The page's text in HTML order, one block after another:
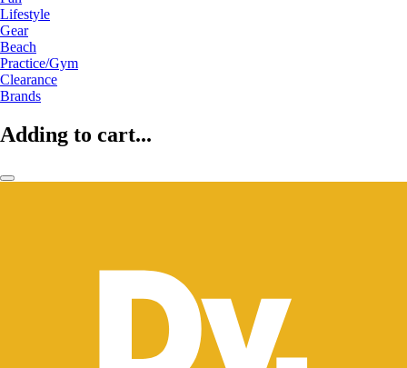
Lifestyle
Gear
Beach
Practice/Gym
Clearance
Brands
Adding to cart...